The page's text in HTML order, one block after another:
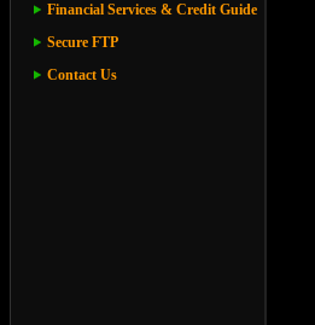
Financial Services & Credit Guide
Secure FTP
Contact Us